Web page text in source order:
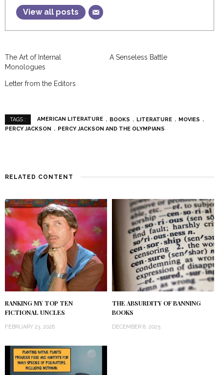
View all posts
The Art of Internal
Monologues
A Senseless Battle
Letter from the Editors
TAGS : AMERICAN LITERATURE BOOKS LITERATURE
MOVIES
PERCY JACKSON
PERCY JACKSON AND THE OLYMPIANS
RELATED CONTENT
RANKING MY TOP TEN
FICTIONAL UNCLES
FEBRUARY 23, 2026
THE ABSURDITY OF BANNING
BOOKS
DECEMBER 8, 2025